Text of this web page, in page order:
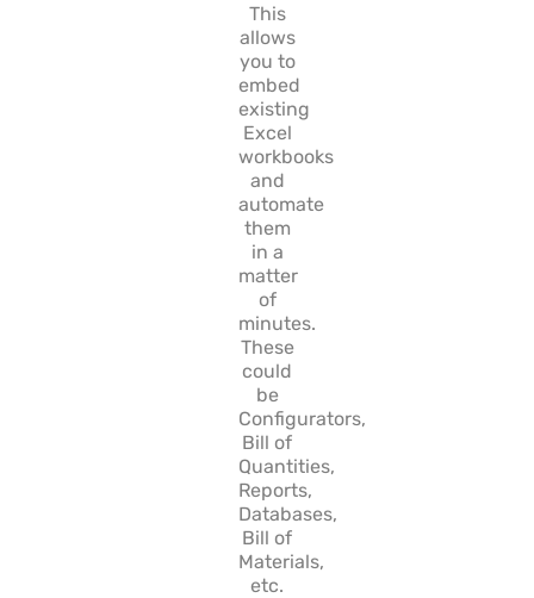
This
allows
you to
embed
existing
Excel
workbooks
and
automate
them
in a
matter
of
minutes.
These
could
be
Configurators,
Bill of
Quantities,
Reports,
Databases,
Bill of
Materials,
etc.